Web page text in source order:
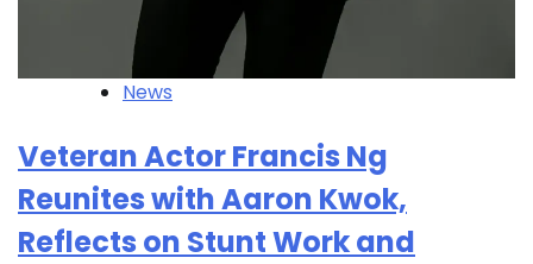
News
Veteran Actor Francis Ng
Reunites with Aaron Kwok,
Reflects on Stunt Work and